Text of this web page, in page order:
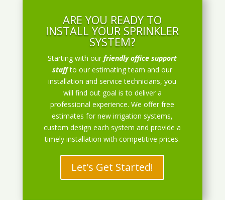
ARE YOU READY TO
INSTALL YOUR SPRINKLER
SYSTEM?
Starting with ourfriendly office support
staff to our estimating team and our
installation and service technicians, you
will find out goal is to deliver a
professional experience. We offer free
estimates for new irrigation systems,
custom design each system and provide a
timely installation with competitive prices.
Let's Get Started!